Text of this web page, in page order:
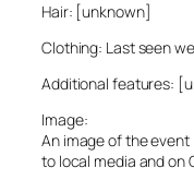
Hair: [unknown]
Clothing: Last seen
Additional features:
Image:
An image of the
to local media and on